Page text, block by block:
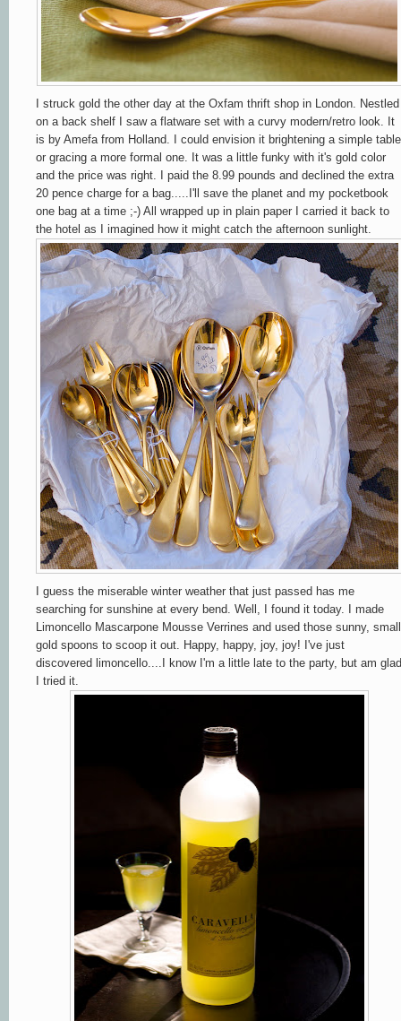
I struck gold the other day at the Oxfam thrift shop in London. Nestled
on a back shelf I saw a flatware set with a curvy modern/retro look. It
is by Amefa from Holland. I could envision it brightening a simple table
or gracing a more formal one. It was a little funky with it's gold color
and the price was right. I paid the 8.99 pounds and declined the extra
20 pence charge for a bag.....I'll save the planet and my pocketbook
one bag at a time ;-) All wrapped up in plain paper I carried it back to
the hotel as I imagined how it might catch the afternoon sunlight.
I guess the miserable winter weather that just passed has me
searching for sunshine at every bend. Well, I found it today. I made
Limoncello Mascarpone Mousse Verrines and used those sunny, small
gold spoons to scoop it out. Happy, happy, joy, joy! I've just
discovered limoncello....I know I'm a little late to the party, but am glad
I tried it.